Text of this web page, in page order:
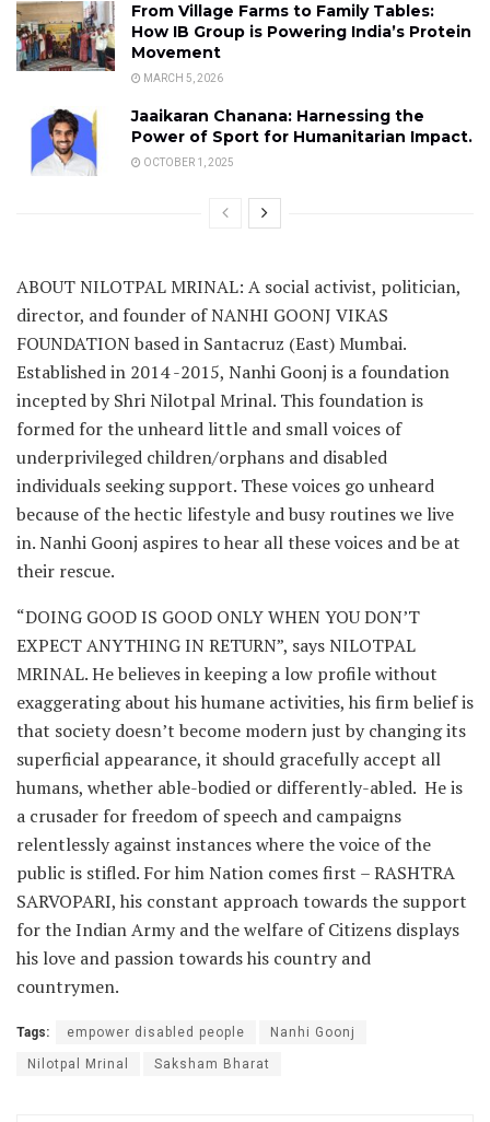
From Village Farms to Family Tables:
How IB Group is Powering India’s Protein
Movement
MARCH 5, 2026
Jaaikaran Chanana: Harnessing the
Power of Sport for Humanitarian Impact.
OCTOBER 1, 2025
ABOUT NILOTPAL MRINAL: A social activist, politician,
director, and founder of NANHI GOONJ VIKAS
FOUNDATION based in Santacruz (East) Mumbai.
Established in 2014 -2015, Nanhi Goonj is a foundation
incepted by Shri Nilotpal Mrinal. This foundation is
formed for the unheard little and small voices of
underprivileged children/orphans and disabled
individuals seeking support. These voices go unheard
because of the hectic lifestyle and busy routines we live
in. Nanhi Goonj aspires to hear all these voices and be at
their rescue.
“DOING GOOD IS GOOD ONLY WHEN YOU DON’T
EXPECT ANYTHING IN RETURN”, says NILOTPAL
MRINAL. He believes in keeping a low profile without
exaggerating about his humane activities, his firm belief is
that society doesn’t become modern just by changing its
superficial appearance, it should gracefully accept all
humans, whether able-bodied or differently-abled. He is
a crusader for freedom of speech and campaigns
relentlessly against instances where the voice of the
public is stifled. For him Nation comes first – RASHTRA
SARVOPARI, his constant approach towards the support
for the Indian Army and the welfare of Citizens displays
his love and passion towards his country and
countrymen.
Tags: empower disabled people Nanhi Goonj
Nilotpal Mrinal Saksham Bharat